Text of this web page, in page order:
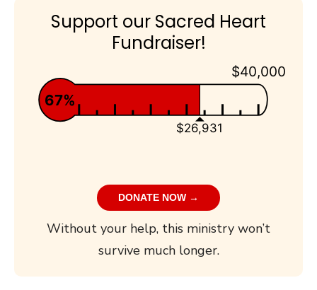
Support our Sacred Heart
Fundraiser!
$40,000
$26,931
67%
DONATE NOW →
Without your help, this ministry won’t
survive much longer.